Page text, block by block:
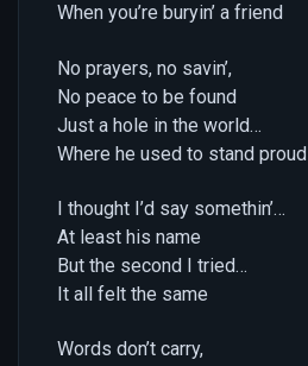
When you’re buryin’ a friend
No prayers, no savin’,
No peace to be found
Just a hole in the world…
Where he used to stand proud
I thought I’d say somethin’…
At least his name
But the second I tried…
It all felt the same
Words don’t carry,